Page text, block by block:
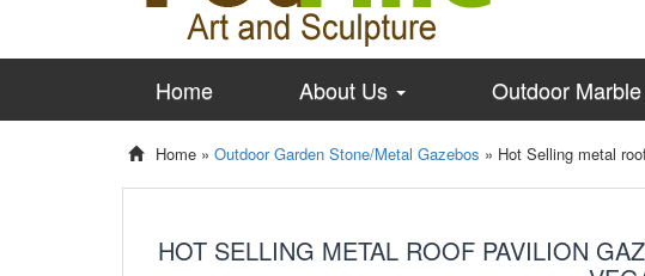
Home About Us Outdoor
Home » Outdoor Garden Stone/Metal Gazebos » Hot Selling metal
HOT SELLING METAL ROOF PAVILION